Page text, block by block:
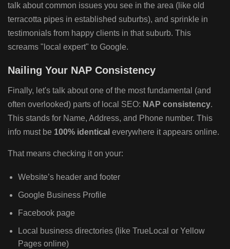
talk about common issues you see in the area (like old
terracotta pipes in established suburbs), and sprinkle in
testimonials from happy clients in that suburb. This
screams "local expert" to Google.
Nailing Your NAP Consistency
Finally, let's talk about one of the most fundamental (and
often overlooked) parts of local SEO: NAP consistency.
This stands for Name, Address, and Phone number. This
info must be 100% identical everywhere it appears online.
That means checking it on your:
Website’s header and footer
Google Business Profile
Facebook page
Local business directories (like TrueLocal or Yellow
Pages online)